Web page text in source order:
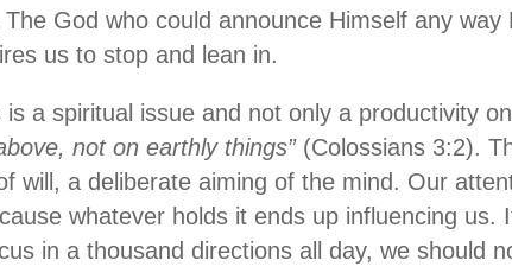
God who could announce Himself any
us to stop and lean in.
a spiritual issue and not only a productivity
not on earthly things”(Colossians 3:2).
will, a deliberate aiming of the mind. Our
whatever holds it ends up influencing us.
in a thousand directions all day, we should